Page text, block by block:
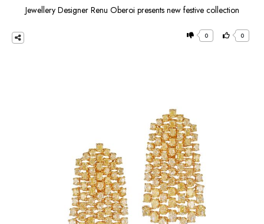
Jewellery Designer Renu Oberoi presents new festive collection
0
0